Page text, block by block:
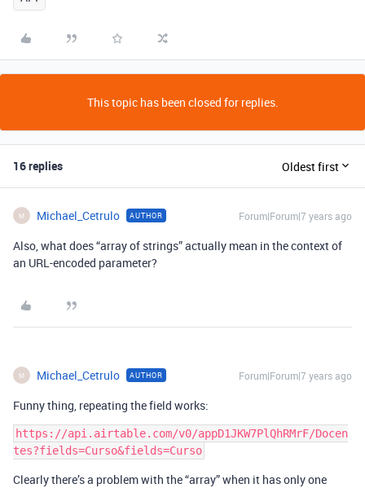
This topic has been closed for replies.
16 replies Oldest first
M Michael_Cetrulo AUTHOR Forum|Forum|7 years ago
Also, what does “array of strings” actually mean in the context of
an URL-encoded parameter?
M Michael_Cetrulo AUTHOR Forum|Forum|7 years ago
Funny thing, repeating the field works:
https://api.airtable.com/v0/appD1JKW7PlQhRMrF/Docen
Clearly there’s a problem with the “array” when it has only one